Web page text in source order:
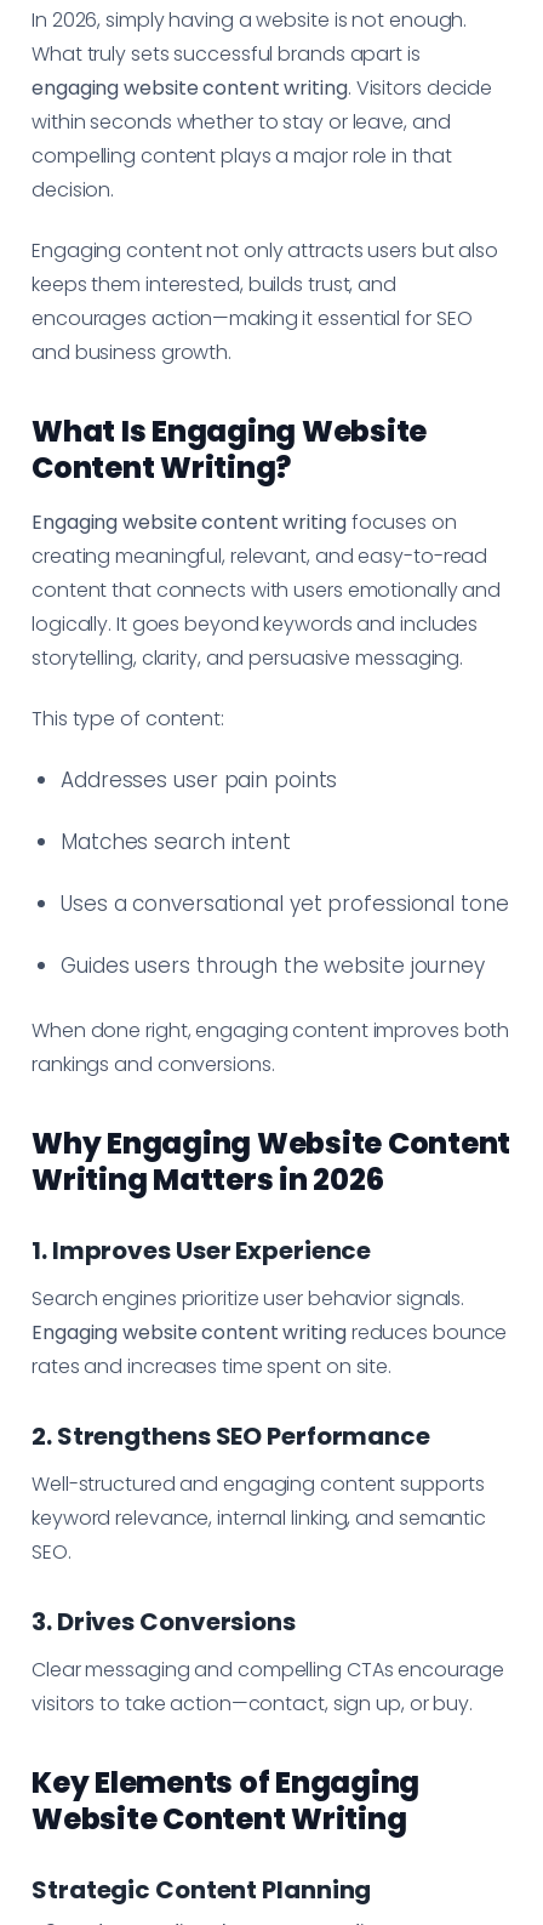
In 2026, simply having a website is not enough.
What truly sets successful brands apart is
engaging website content writing. Visitors decide
within seconds whether to stay or leave, and
compelling content plays a major role in that
decision.
Engaging content not only attracts users but also
keeps them interested, builds trust, and
encourages action—making it essential for SEO
and business growth.
What Is Engaging Website
Content Writing?
Engaging website content writingfocuses on
creating meaningful, relevant, and easy-to-read
content that connects with users emotionally and
logically. It goes beyond keywords and includes
storytelling, clarity, and persuasive messaging.
This type of content:
Addresses user pain points
Matches search intent
Uses a conversational yet professional tone
Guides users through the website journey
When done right, engaging content improves both
rankings and conversions.
Why Engaging Website Content
Writing Matters in 2026
1. Improves User Experience
Search engines prioritize user behavior signals.
Engaging website content writingreduces bounce
rates and increases time spent on site.
2. Strengthens SEO Performance
Well-structured and engaging content supports
keyword relevance, internal linking, and semantic
SEO.
3. Drives Conversions
Clear messaging and compelling CTAs encourage
visitors to take action—contact, sign up, or buy.
Key Elements of Engaging
Website Content Writing
Strategic Content Planning